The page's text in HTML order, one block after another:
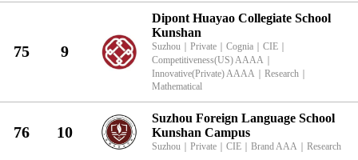
75 9
Dipont Huayao Collegiate School
Kunshan
Suzhou Private Cognia CIE
Competitiveness(US) AAAA
Innovative(Private) AAAA
Research
Mathematical
76 10
Suzhou Foreign Language School
Kunshan Campus
Suzhou Private CIE Brand AAA Research